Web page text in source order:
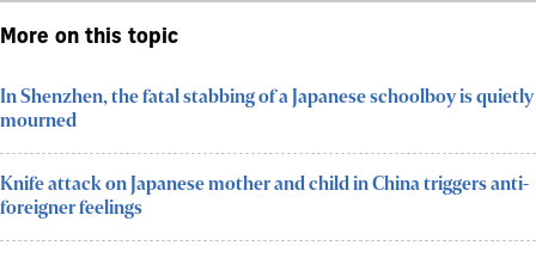
More on this topic
In Shenzhen, the fatal stabbing of a Japanese schoolboy is quietly
mourned
Knife attack on Japanese mother and child in China triggers anti-
foreigner feelings